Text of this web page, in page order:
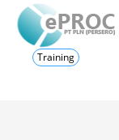
Training